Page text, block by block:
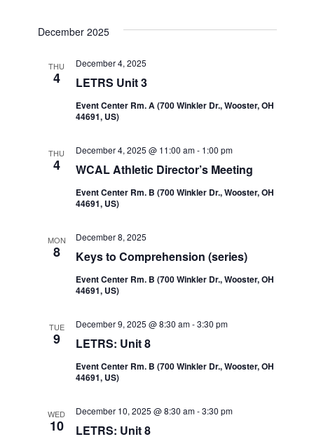
December 2025
THU
4 LETRS Unit 3
December 4, 2025
Event Center Rm. A (700 Winkler Dr., Wooster, OH
44691, US)
THU
4 WCAL Athletic Director’s Meeting
December 4, 2025 @ 11:00 am- 1:00 pm
Event Center Rm. B (700 Winkler Dr., Wooster, OH
44691, US)
MON
8 Keys to Comprehension (series)
December 8, 2025
Event Center Rm. B (700 Winkler Dr., Wooster, OH
44691, US)
TUE
9 LETRS: Unit 8
December 9, 2025 @ 8:30 am-3:30 pm
Event Center Rm. B (700 Winkler Dr., Wooster, OH
44691, US)
WED
10 LETRS: Unit 8
December 10, 2025 @ 8:30 am-3:30 pm